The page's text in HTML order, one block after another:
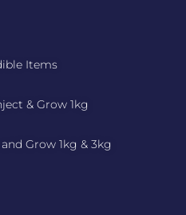
Items
& Grow 1kg
Grow 1kg & 3kg